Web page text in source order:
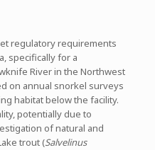
regulatory requirements
specifically for a
River in the Northwest
on annual snorkel surveys
habitat below the facility.
potentially due to
of natural and
trout (Salvelinus